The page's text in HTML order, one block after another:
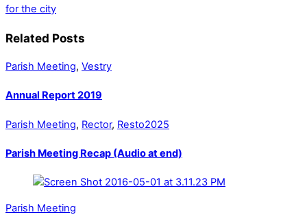
for the city
Related Posts
Parish Meeting, Vestry
Annual Report 2019
Parish Meeting, Rector, Resto2025
Parish Meeting Recap (Audio at end)
Parish Meeting